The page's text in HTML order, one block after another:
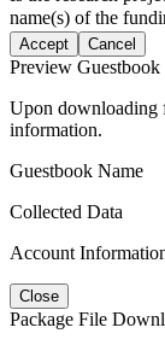
name(s) of the
Accept Cancel
Preview Guestbook
Upon downloading
information.
Guestbook Name
Collected Data
Account
Close
Package File